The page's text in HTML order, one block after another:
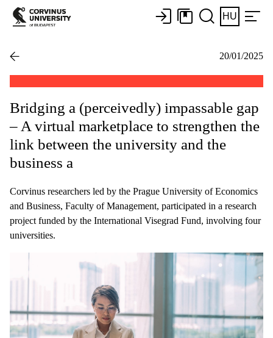
HU
20/01/2025
Bridging a (perceivedly) impassable gap
– A virtual marketplace to strengthen the
link between the university and the
business a
Corvinus researchers led by the Prague University of Economics
and Business, Faculty of Management, participated in a research
project funded by the International Visegrad Fund, involving four
universities.